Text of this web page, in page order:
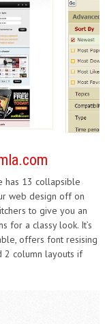
has 13 collapsible
web design off on
to give you an
for a classy look. It’s
offers font resising
2 column layouts if